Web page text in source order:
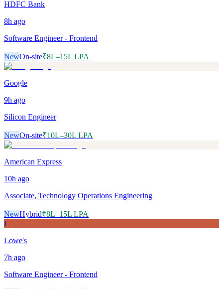
HDFC Bank
8h ago
Software Engineer - Frontend
NewOn-site₹8L–15L LPA
Google
9h ago
Silicon Engineer
NewOn-site₹10L–30L LPA
American Express
10h ago
Associate, Technology Operations Engineering
NewHybrid₹8L–15L LPA
L
Lowe's
7h ago
Software Engineer - Frontend